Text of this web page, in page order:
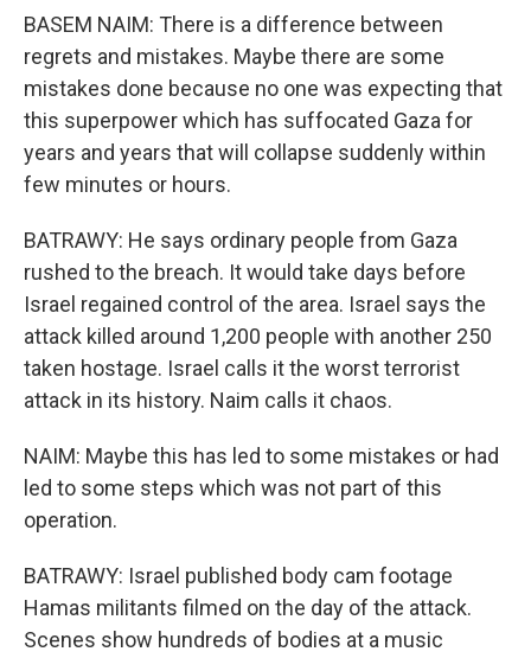
BASEM NAIM: There is a difference between
regrets and mistakes. Maybe there are some
mistakes done because no one was expecting that
this superpower which has suffocated Gaza for
years and years that will collapse suddenly within
few minutes or hours.
BATRAWY: He says ordinary people from Gaza
rushed to the breach. It would take days before
Israel regained control of the area. Israel says the
attack killed around 1,200 people with another 250
taken hostage. Israel calls it the worst terrorist
attack in its history. Naim calls it chaos.
NAIM: Maybe this has led to some mistakes or had
led to some steps which was not part of this
operation.
BATRAWY: Israel published body cam footage
Hamas militants filmed on the day of the attack.
Scenes show hundreds of bodies at a music